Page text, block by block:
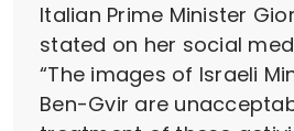
Italian Prime Minister
stated on her social
“The images of Israeli
Ben-Gvir are